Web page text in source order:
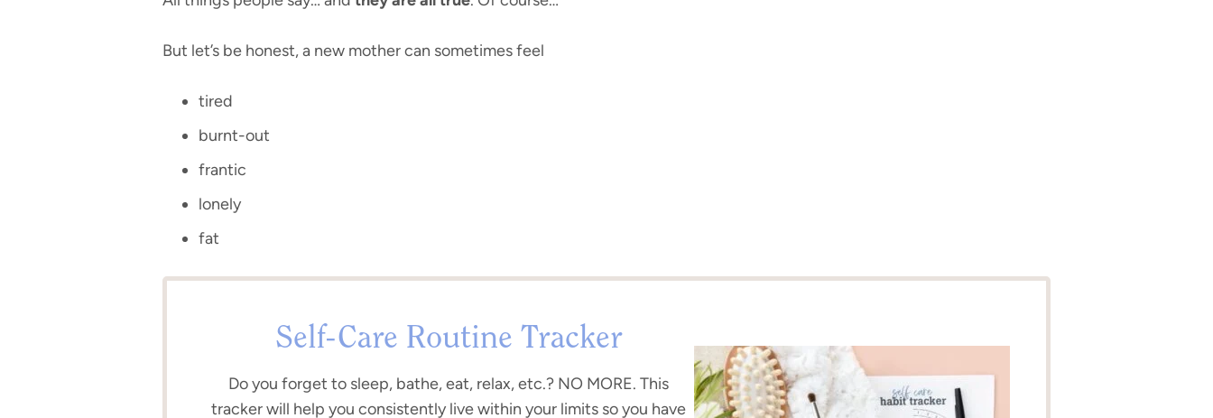
But let’s be honest, a new mother can sometimes feel
tired
burnt-out
frantic
lonely
fat
Self-Care Routine Tracker
Do you forget to sleep, bathe, eat, relax, etc.? NO MORE. This
tracker will help you consistently live within your limits so you have